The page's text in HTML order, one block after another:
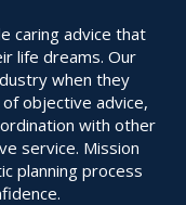
caring advice that
life dreams. Our
when they
objective advice,
with other
service. Mission
planning process